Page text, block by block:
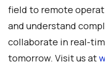
field to remote
and understand
collaborate in real-
tomorrow. Visit us at